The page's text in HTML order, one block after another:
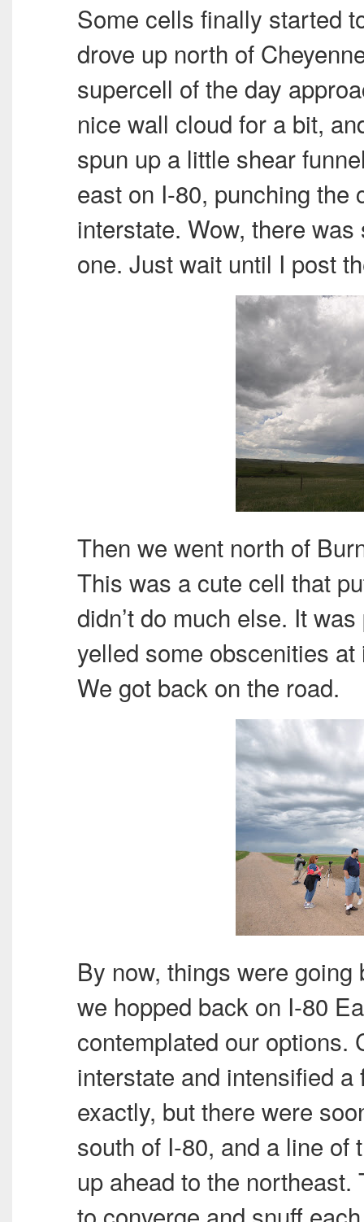
Some cells finally started
drove up north of
supercell of the day
nice wall cloud for a bit,
spun up a little shear
east on I-80, punching the
interstate. Wow, there
one. Just wait until I post
Then we went north of
This was a cute cell that
didn’t do much else. It
yelled some obscenities
We got back on the road.
By now, things were
we hopped back on I-80
contemplated our options.
interstate and intensified a
exactly, but there were
south of I-80, and a line
up ahead to the